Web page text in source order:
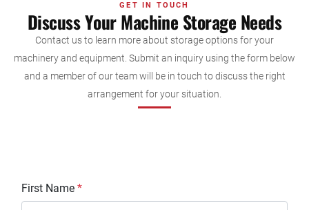
GET IN TOUCH
Discuss Your Machine Storage Needs
Contact us to learn more about storage options for your
machinery and equipment. Submit an inquiry using the form below
and a member of our team will be in touch to discuss the right
arrangement for your situation.
First Name *